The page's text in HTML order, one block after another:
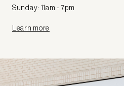
Sunday: 11am - 7pm
Learn more